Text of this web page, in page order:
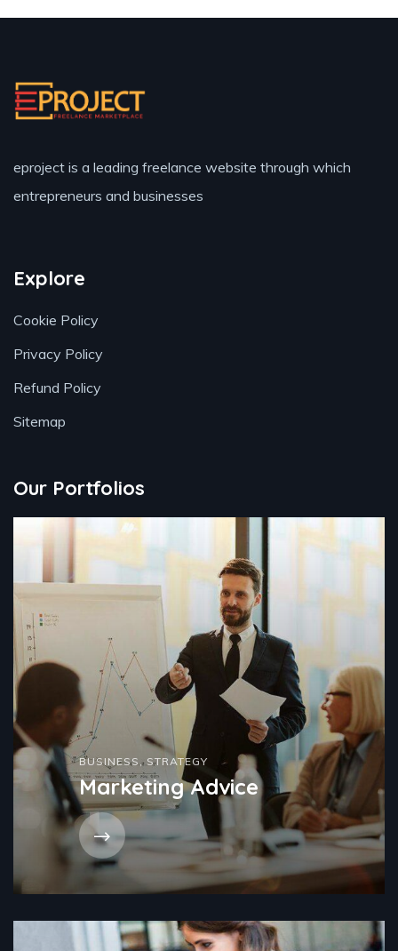
eproject is a leading freelance website through which
entrepreneurs and businesses
Explore
Cookie Policy
Privacy Policy
Refund Policy
Sitemap
Our Portfolios
BUSINESS , STRATEGY
Marketing Advice